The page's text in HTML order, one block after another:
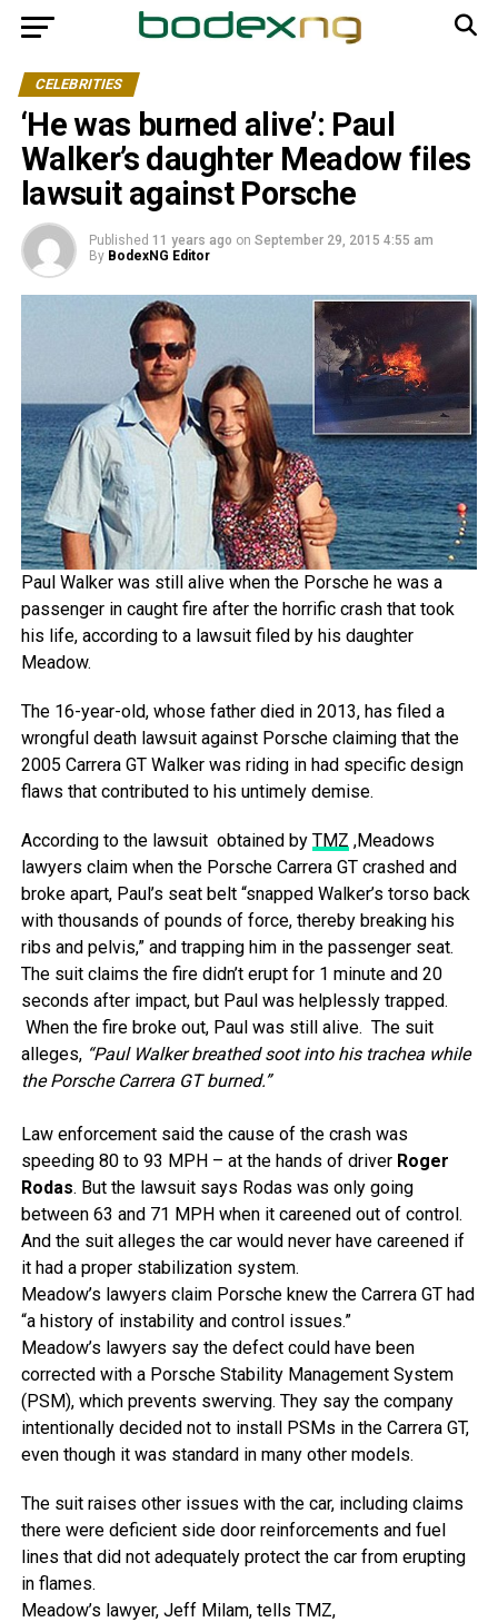
CELEBRITIES
‘He was burned alive’: Paul
Walker’s daughter Meadow files
lawsuit against Porsche
Published 11 years ago on September 29, 2015 4:55 am
By BodexNG Editor
Paul Walker was still alive when the Porsche he was a
passenger in caught fire after the horrific crash that took
his life, according to a lawsuit filed by his daughter
Meadow.
The 16-year-old, whose father died in 2013, has filed a
wrongful death lawsuit against Porsche claiming that the
2005 Carrera GT Walker was riding in had specific design
flaws that contributed to his untimely demise.
According to the lawsuit obtained by TMZ ,Meadows
lawyers claim when the Porsche Carrera GT crashed and
broke apart, Paul’s seat belt “snapped Walker’s torso back
with thousands of pounds of force, thereby breaking his
ribs and pelvis,” and trapping him in the passenger seat.
The suit claims the fire didn’t erupt for 1 minute and 20
seconds after impact, but Paul was helplessly trapped.
When the fire broke out, Paul was still alive. The suit
alleges, “Paul Walker breathed soot into his trachea while
the Porsche Carrera GT burned.”
Law enforcement said the cause of the crash was
speeding 80 to 93 MPH – at the hands of driverRoger
Rodas. But the lawsuit says Rodas was only going
between 63 and 71 MPH when it careened out of control.
And the suit alleges the car would never have careened if
it had a proper stabilization system.
Meadow’s lawyers claim Porsche knew the Carrera GT had
“a history of instability and control issues.”
Meadow’s lawyers say the defect could have been
corrected with a Porsche Stability Management System
(PSM), which prevents swerving. They say the company
intentionally decided not to install PSMs in the Carrera GT,
even though it was standard in many other models.
The suit raises other issues with the car, including claims
there were deficient side door reinforcements and fuel
lines that did not adequately protect the car from erupting
in flames.
Meadow’s lawyer, Jeff Milam, tells TMZ,